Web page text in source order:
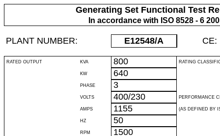
Generating Set Functional Test
In accordance with ISO 8528 - 6
PLANT NUMBER: E12548/A CE:
RATED OUTPUT KVA 800 RATING
KW 640
PHASE 3
VOLTS 400/230 PERFORMANCE
AMPS 1155 (AS DEFINED BY
HZ 50
RPM 1500